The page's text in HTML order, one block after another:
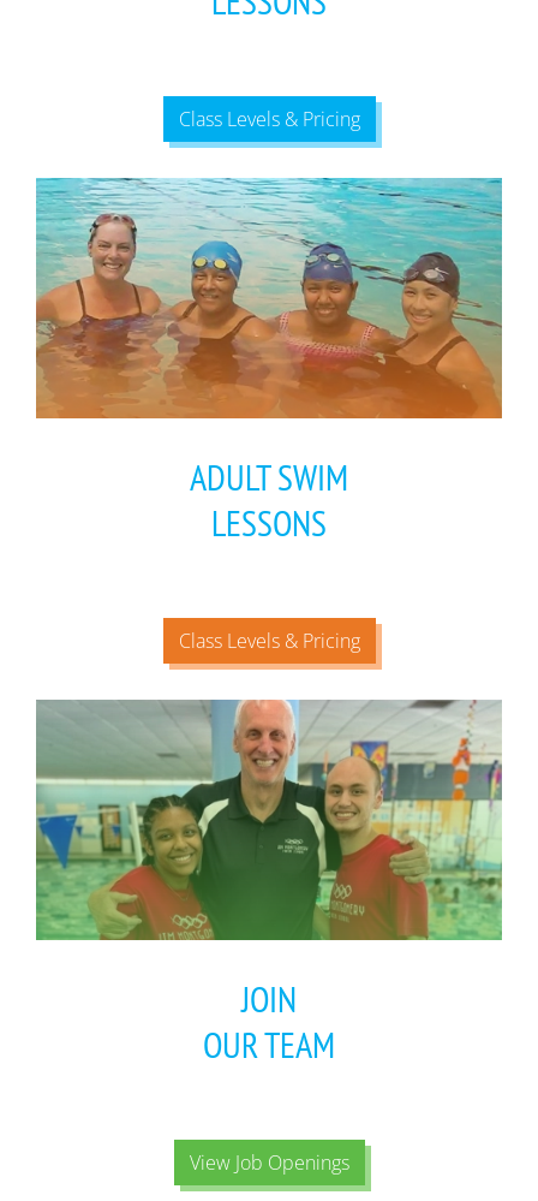
Class Levels & Pricing
ADULT SWIM
LESSONS
Class Levels & Pricing
JOIN
OUR TEAM
View Job Openings